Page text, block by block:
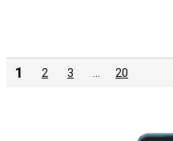
1 2 3 20